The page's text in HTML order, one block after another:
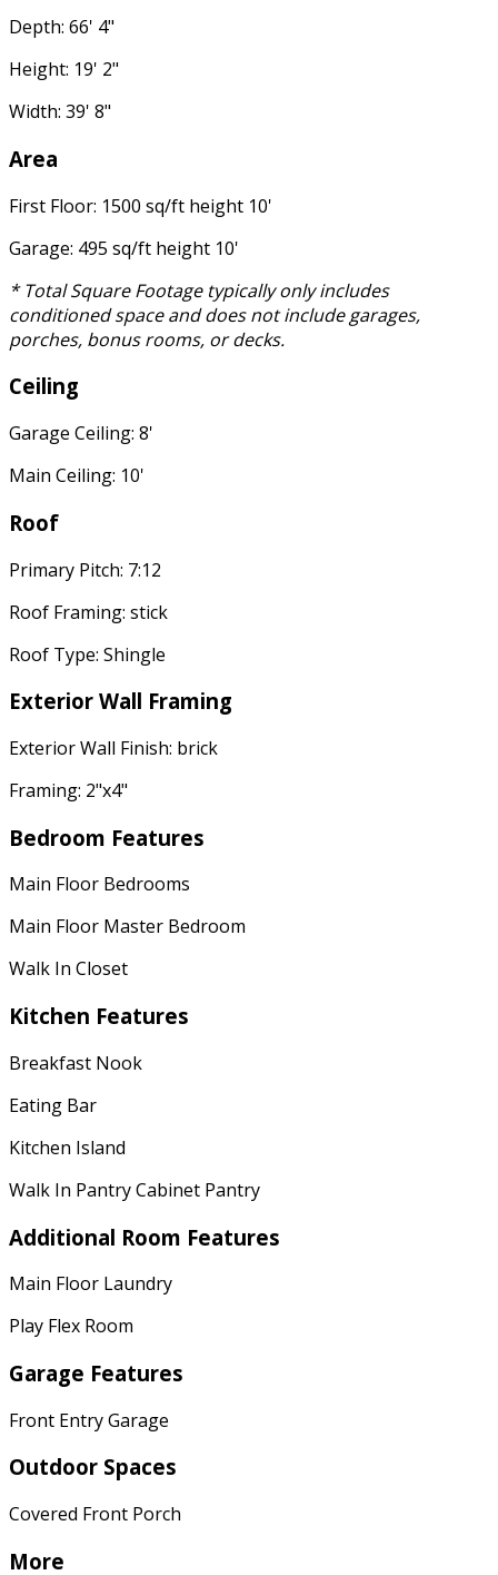
Depth: 66' 4"
Height: 19' 2"
Width: 39' 8"
Area
First Floor: 1500 sq/ft height 10'
Garage: 495 sq/ft height 10'
* Total Square Footage typically only includes
conditioned space and does not include garages,
porches, bonus rooms, or decks.
Ceiling
Garage Ceiling: 8'
Main Ceiling: 10'
Roof
Primary Pitch: 7:12
Roof Framing: stick
Roof Type: Shingle
Exterior Wall Framing
Exterior Wall Finish: brick
Framing: 2"x4"
Bedroom Features
Main Floor Bedrooms
Main Floor Master Bedroom
Walk In Closet
Kitchen Features
Breakfast Nook
Eating Bar
Kitchen Island
Walk In Pantry Cabinet Pantry
Additional Room Features
Main Floor Laundry
Play Flex Room
Garage Features
Front Entry Garage
Outdoor Spaces
Covered Front Porch
More